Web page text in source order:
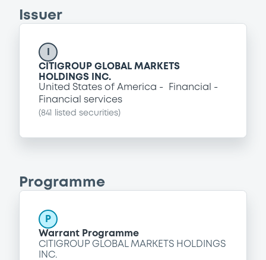
Issuer
CITIGROUP GLOBAL MARKETS
HOLDINGS INC.
United States of America
Financial
Financial services
(841 listed securities)
Programme
P
Warrant Programme
CITIGROUP GLOBAL MARKETS HOLDINGS
INC.